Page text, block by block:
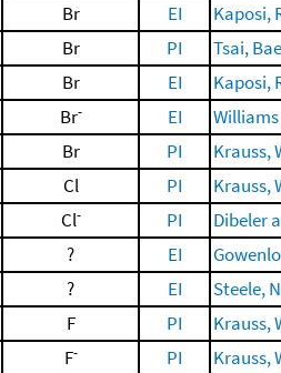
Br EI
Kaposi,
Br PI
Tsai,
Br EI
Kaposi,
Br- EI
Br PI
Krauss,
Cl PI
Krauss,
Cl- PI
Dibeler
? EI
? EI
Steele,
F PI
Krauss,
F- PI
Krauss,